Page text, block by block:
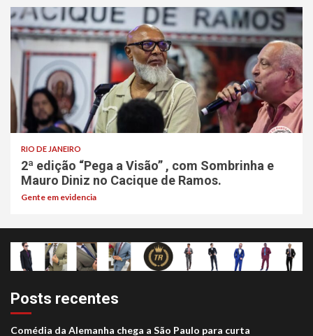
RIO DE JANEIRO
2ª edição “Pega a Visão” , com Sombrinha e
Mauro Diniz no Cacique de Ramos.
Gente em evidencia
Posts recentes
Comédia da Alemanha chega a São Paulo para curta